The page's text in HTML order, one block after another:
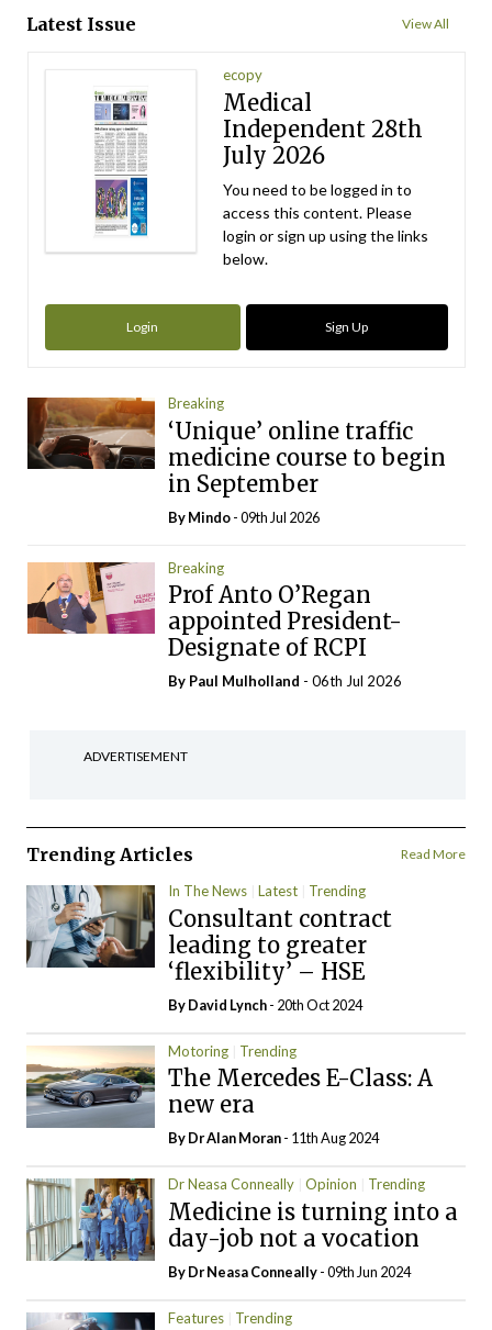
Latest Issue View All
ecopy
Medical
Independent 28th
July 2026
You need to be logged in to
access this content. Please
login or sign up using the links
below.
Login Sign Up
Breaking
‘Unique’ online traffic
medicine course to begin
in September
ByMindo- 09th Jul 2026
Breaking
Prof Anto O’Regan
appointed President-
Designate of RCPI
By Paul Mulholland - 06th Jul 2026
ADVERTISEMENT
Trending Articles Read More
In The News Latest Trending
Consultant contract
leading to greater
‘flexibility’ – HSE
ByDavid Lynch- 20th Oct 2024
Motoring Trending
The Mercedes E-Class: A
new era
By Dr Alan Moran- 11th Aug 2024
Dr Neasa Conneally Opinion Trending
Medicine is turning into a
day-job not a vocation
By Dr Neasa Conneally- 09th Jun 2024
Features Trending